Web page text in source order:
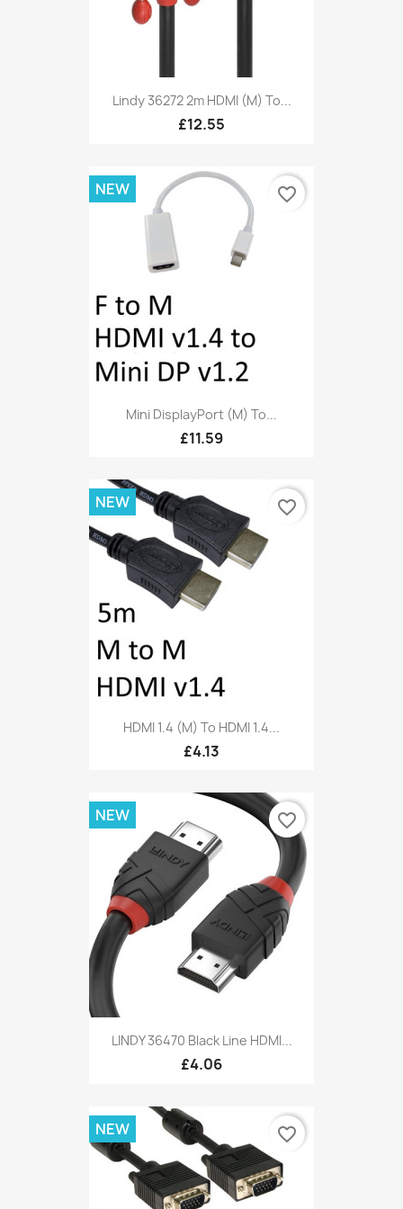
Lindy 36272 2m HDMI (M) To...
£12.55
Mini DisplayPort (M) To...
£11.59
NEW favorite_border
HDMI 1.4 (M) To HDMI 1.4...
£4.13
NEW favorite_border
LINDY 36470 Black Line HDMI...
£4.06
NEW favorite_border
NEW favorite_border